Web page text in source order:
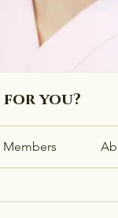
you?
Members